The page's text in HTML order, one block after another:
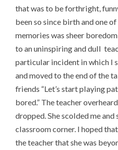
that was to be forthright,
been so since birth and one
memories was sheer
to an uninspiring and dull
particular incident in which I
and moved to the end of the
friends “Let’s start playing
bored.” The teacher
dropped. She scolded me
classroom corner. I hoped
the teacher that she was